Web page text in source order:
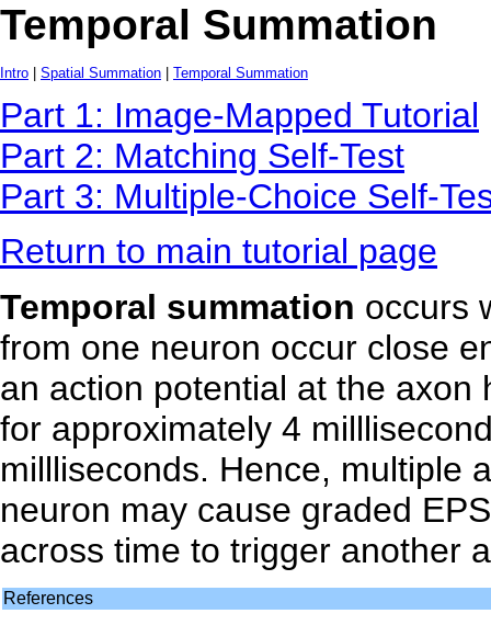
Temporal Summation
Intro Spatial Summation Temporal Summation
Part 1: Image-Mapped Tutorial
Part 2: Matching Self-Test
Part 3: Multiple-Choice Self-
Return to main tutorial page
Temporal summation occurs
from one neuron occur close
an action potential at the axon
for approximately 4
millliseconds. Hence, multiple
neuron may cause graded
across time to trigger another
References